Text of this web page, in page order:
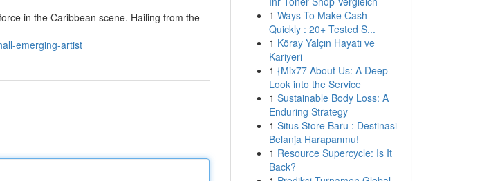
in the Caribbean scene. Hailing from the
emerging-artist
1 Ways To Make Cash
Quickly : 20+ Tested S...
1 Köray Yalçın Hayatı ve
Kariyeri
1 {Mix77 About Us: A Deep
Look into the Service
1 Sustainable Body Loss: A
Enduring Strategy
1 Situs Store Baru : Destinasi
Belanja Harapanmu!
1 Resource Supercycle: Is It
Back?